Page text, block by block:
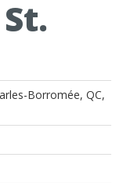
Borromée, QC,